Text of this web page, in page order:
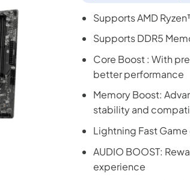
Supports AMD
Supports DDR5
Core Boost : With
better performance
Memory Boost:
stability and
Lightning Fast
AUDIO BOOST:
experience